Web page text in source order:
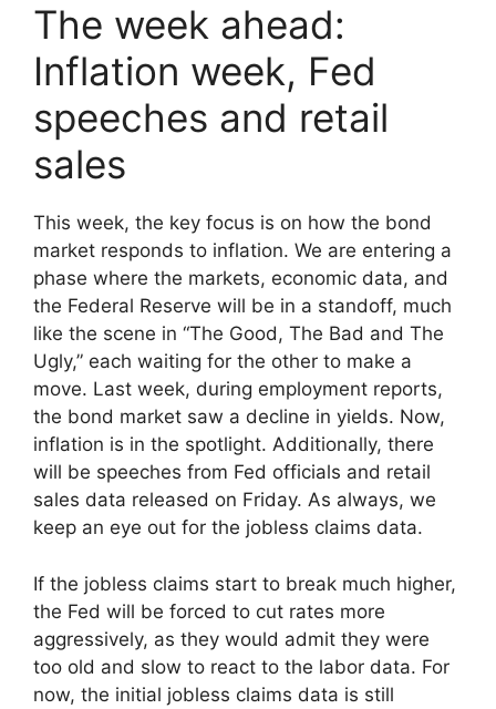
The week ahead:
Inflation week, Fed
speeches and retail
sales
This week, the key focus is on how the bond
market responds to inflation. We are entering a
phase where the markets, economic data, and
the Federal Reserve will be in a standoff, much
like the scene in “The Good, The Bad and The
Ugly,” each waiting for the other to make a
move. Last week, during employment reports,
the bond market saw a decline in yields. Now,
inflation is in the spotlight. Additionally, there
will be speeches from Fed officials and retail
sales data released on Friday. As always, we
keep an eye out for the jobless claims data.
If the jobless claims start to break much higher,
the Fed will be forced to cut rates more
aggressively, as they would admit they were
too old and slow to react to the labor data. For
now, the initial jobless claims data is still